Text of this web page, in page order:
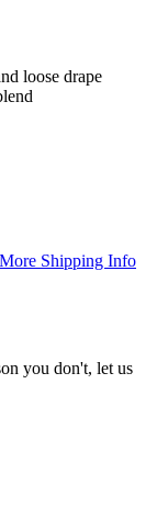
loose drape
More Shipping Info
you don't, let us